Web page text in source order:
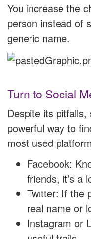
You increase the
person instead of
generic name.
Turn to Social
Despite its
powerful way to
most used
Facebook:
friends, it’s a
Twitter: If the
real name or
Instagram or